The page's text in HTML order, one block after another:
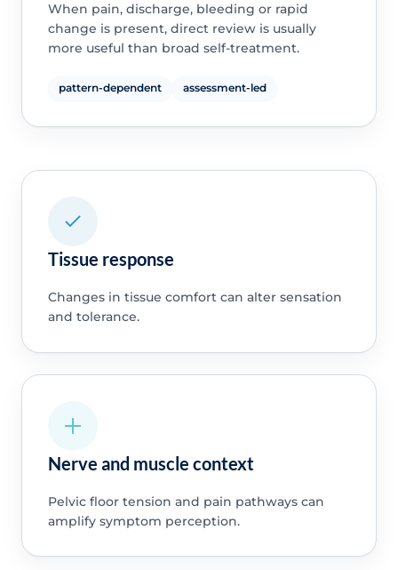
When pain, discharge, bleeding or rapid
change is present, direct review is usually
more useful than broad self-treatment.
pattern-dependent assessment-led
Tissue response
Changes in tissue comfort can alter sensation
and tolerance.
Nerve and muscle context
Pelvic floor tension and pain pathways can
amplify symptom perception.